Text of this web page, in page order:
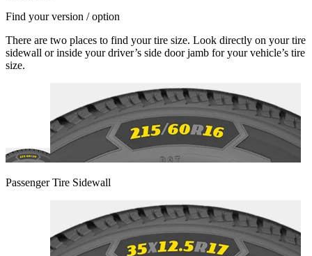
Find your version / option
There are two places to find your tire size. Look directly on your tire
sidewall or inside your driver’s side door jamb for your vehicle’s tire
size.
Passenger Tire Sidewall